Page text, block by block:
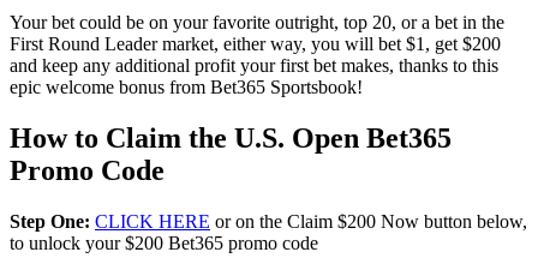
Your bet could be on your favorite outright, top 20, or a bet in the
First Round Leader market, either way, you will bet $1, get $200
and keep any additional profit your first bet makes, thanks to this
epic welcome bonus from Bet365 Sportsbook!
How to Claim the U.S. Open Bet365
Promo Code
Step One: CLICK HERE or on the Claim $200 Now button below,
to unlock your $200 Bet365 promo code